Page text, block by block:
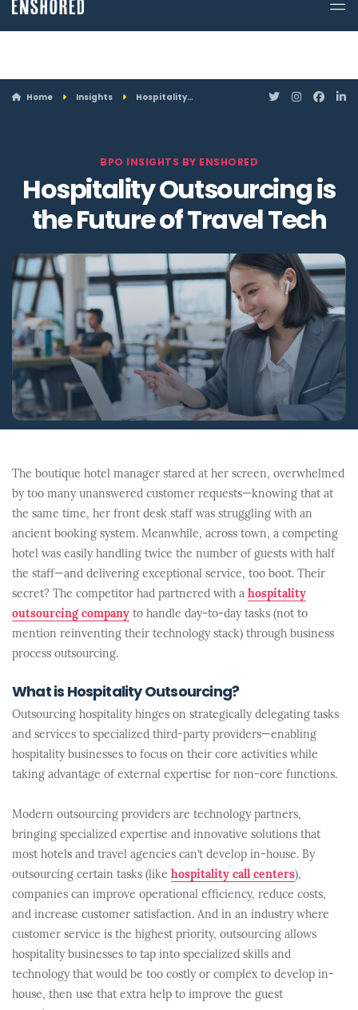
ATTN: Looking for a job? Enshored is hiring. Click here to see openings.
Home Insights Hospitality…
BPO INSIGHTS BY ENSHORED
Hospitality Outsourcing is
the Future of Travel Tech
The boutique hotel manager stared at her screen, overwhelmed
by too many unanswered customer requests—knowing that at
the same time, her front desk staff was struggling with an
ancient booking system. Meanwhile, across town, a competing
hotel was easily handling twice the number of guests with half
the staff—and delivering exceptional service, too boot. Their
secret? The competitor had partnered with a hospitality
outsourcing company to handle day-to-day tasks (not to
mention reinventing their technology stack) through business
process outsourcing.
What is Hospitality Outsourcing?
Outsourcing hospitality hinges on strategically delegating tasks
and services to specialized third-party providers—enabling
hospitality businesses to focus on their core activities while
taking advantage of external expertise for non-core functions.
Modern outsourcing providers are technology partners,
bringing specialized expertise and innovative solutions that
most hotels and travel agencies can’t develop in-house. By
outsourcing certain tasks (like hospitality call centers),
companies can improve operational efficiency, reduce costs,
and increase customer satisfaction. And in an industry where
customer service is the highest priority, outsourcing allows
hospitality businesses to tap into specialized skills and
technology that would be too costly or complex to develop in-
house, then use that extra help to improve the guest